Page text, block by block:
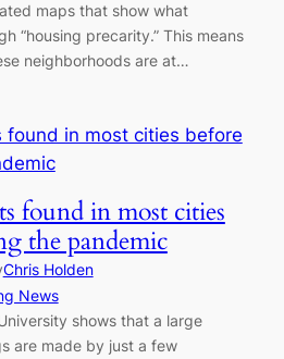
maps that show what
“housing precarity.” This means
neighborhoods are at…
found in most cities
the pandemic
Chris Holden
News
shows that a large
are made by just a few